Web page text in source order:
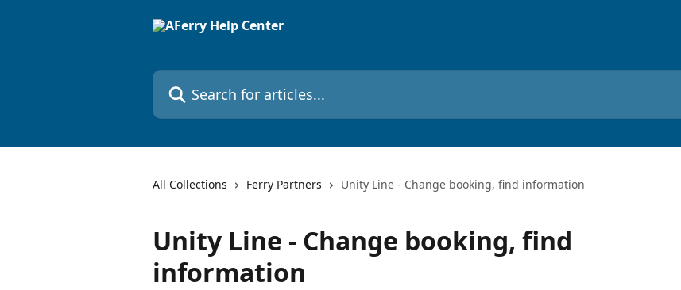
Search for articles...
All Collections Ferry Partners Unity Line - Change booking, find information
Unity Line - Change booking, find
information